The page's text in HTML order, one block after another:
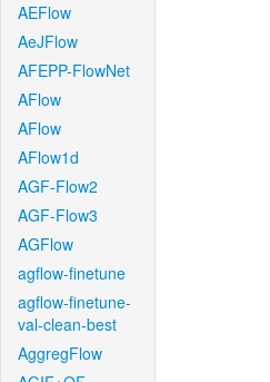
AEFlow
AeJFlow
AFEPP-FlowNet
AFlow
AFlow
AFlow1d
AGF-Flow2
AGF-Flow3
AGFlow
agflow-finetune
agflow-finetune-
val-clean-best
AggregFlow